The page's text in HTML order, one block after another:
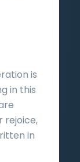
is
in this
rejoice,
in